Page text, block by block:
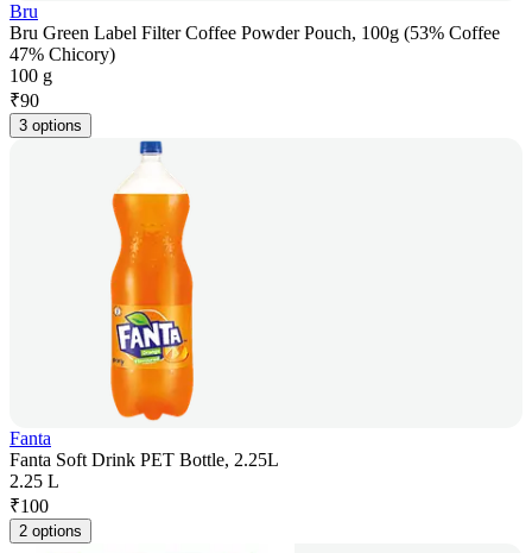
Bru
Bru Green Label Filter Coffee Powder Pouch, 100g (53% Coffee
47% Chicory)
100 g
₹90
3 options
Fanta
Fanta Soft Drink PET Bottle, 2.25L
2.25 L
₹100
2 options